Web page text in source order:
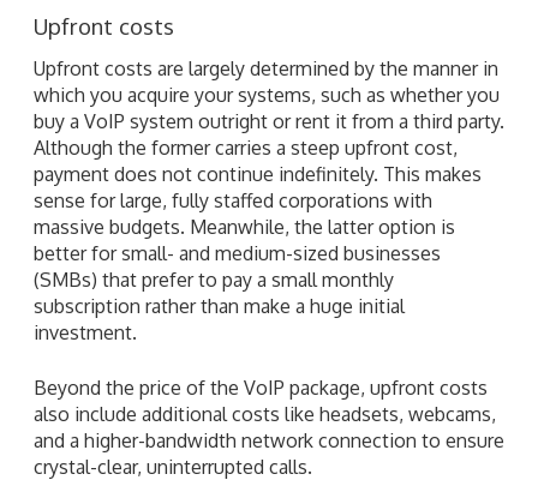
Upfront costs
Upfront costs are largely determined by the manner in
which you acquire your systems, such as whether you
buy a VoIP system outright or rent it from a third party.
Although the former carries a steep upfront cost,
payment does not continue indefinitely. This makes
sense for large, fully staffed corporations with
massive budgets. Meanwhile, the latter option is
better for small- and medium-sized businesses
(SMBs) that prefer to pay a small monthly
subscription rather than make a huge initial
investment.
Beyond the price of the VoIP package, upfront costs
also include additional costs like headsets, webcams,
and a higher-bandwidth network connection to ensure
crystal-clear, uninterrupted calls.